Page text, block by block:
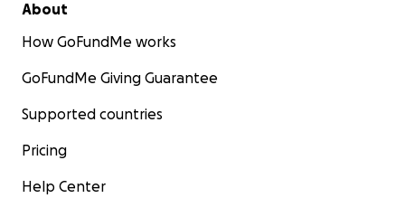
About
How GoFundMe works
GoFundMe Giving Guarantee
Supported countries
Pricing
Help Center